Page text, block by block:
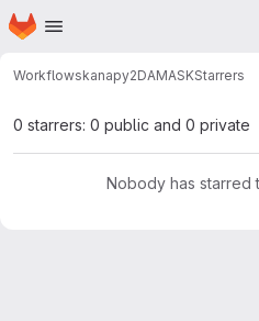
Skip to main content
Homepage
Workflowskanapy2DAMASKStarrers
0 starrers: 0 public and 0 private
Nobody has starred